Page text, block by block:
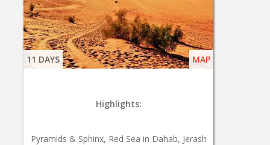
11 DAYS MAP
Highlights:
Pyramids & Sphinx, Red Sea in Dahab, Jerash